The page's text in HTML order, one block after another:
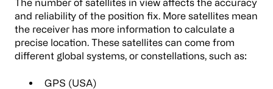
The number of satellites in view affects the accuracy
and reliability of the position fix. More satellites mean
the receiver has more information to calculate a
precise location. These satellites can come from
different global systems, or constellations, such as:
GPS (USA)